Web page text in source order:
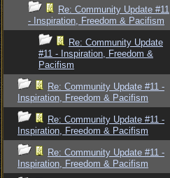
Re: Community Update #11
- Inspiration, Freedom & Pacifism
Re: Community Update
#11 - Inspiration, Freedom &
Pacifism
Re: Community Update #11 -
Inspiration, Freedom & Pacifism
Re: Community Update #11 -
Inspiration, Freedom & Pacifism
Re: Community Update #11 -
Inspiration, Freedom & Pacifism